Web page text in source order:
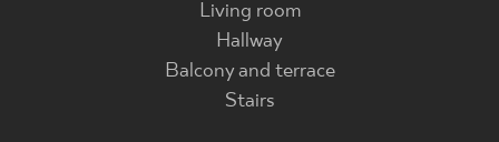
Living room
Hallway
Balcony and terrace
Stairs